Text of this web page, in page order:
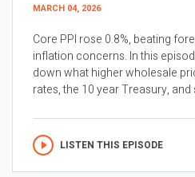
MARCH 04, 2026
Core PPI rose 0.8%, beating
inflation concerns. In this
down what higher wholesale
rates, the 10 year Treasury, and
LISTEN THIS EPISODE